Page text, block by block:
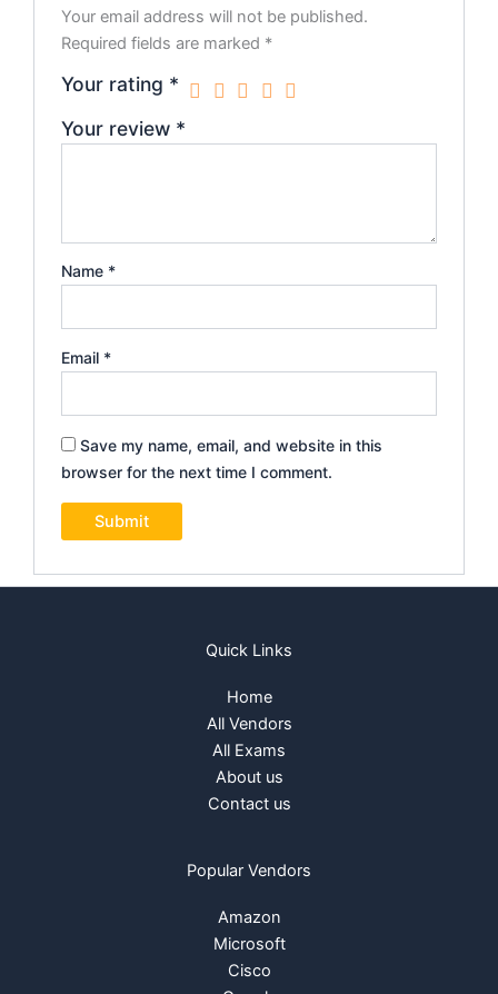
Your email address will not be published.
Required fields are marked *
Your rating *
Your review *
Name *
Email *
Save my name, email, and website in this
browser for the next time I comment.
Quick Links
Home
All Vendors
All Exams
About us
Contact us
Popular Vendors
Amazon
Microsoft
Cisco